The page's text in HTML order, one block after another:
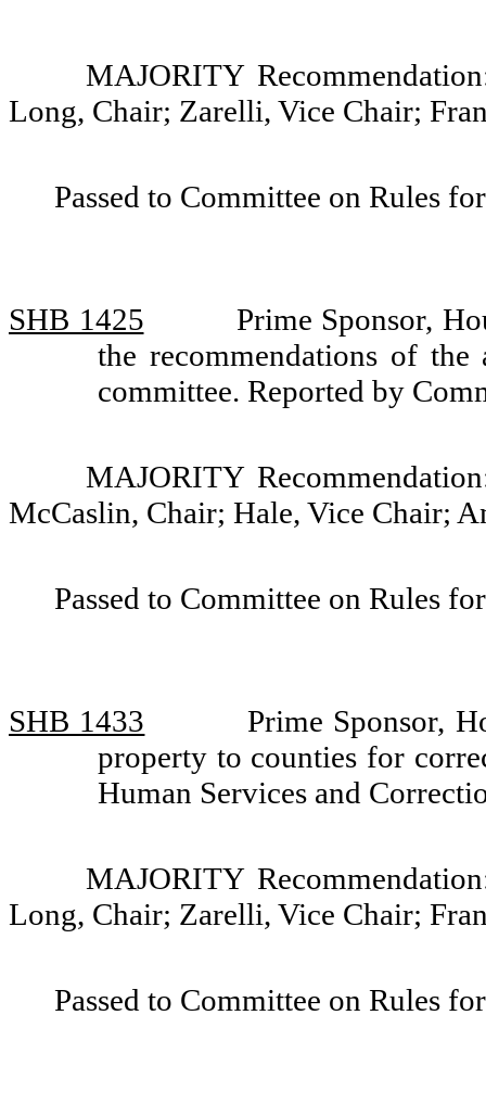
MAJORITY
Long, Chair; Zarelli, Vice Chair;
Passed to Committee on Rules
SHB 1425
Prime Sponsor,
the recommendations of
committee. Reported by
MAJORITY
McCaslin, Chair; Hale, Vice Chair;
Passed to Committee on Rules
SHB 1433
Prime Sponsor,
property to counties for
Human Services and
MAJORITY
Long, Chair; Zarelli, Vice Chair;
Passed to Committee on Rules